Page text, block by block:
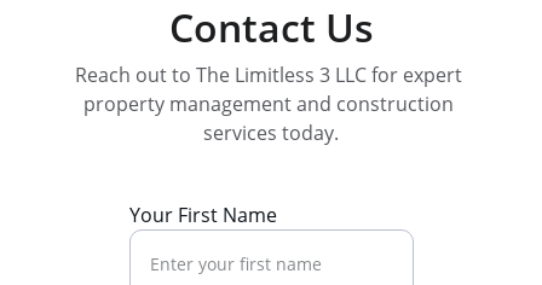
Contact Us
Your First Name
Reach out to The Limitless 3 LLC for expert
property management and construction
services today.